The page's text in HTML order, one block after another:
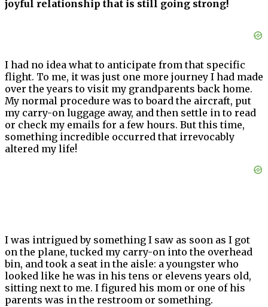
joyful relationship that is still going strong!
I had no idea what to anticipate from that specific
flight. To me, it was just one more journey I had made
over the years to visit my grandparents back home.
My normal procedure was to board the aircraft, put
my carry-on luggage away, and then settle in to read
or check my emails for a few hours. But this time,
something incredible occurred that irrevocably
altered my life!
I was intrigued by something I saw as soon as I got
on the plane, tucked my carry-on into the overhead
bin, and took a seat in the aisle: a youngster who
looked like he was in his tens or elevens years old,
sitting next to me. I figured his mom or one of his
parents was in the restroom or something.